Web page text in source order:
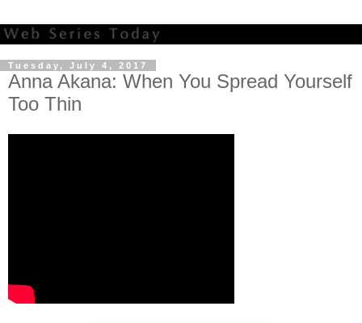
Tuesday, July 4, 2017
Anna Akana: When You Spread Yourself
Too Thin